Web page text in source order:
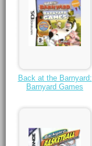
Back at the Barnyard:
Barnyard Games